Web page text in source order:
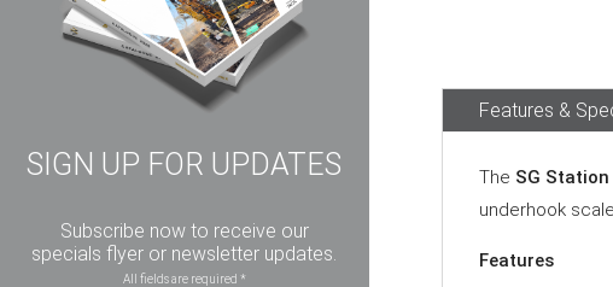
SIGN UP FOR UPDATES
Subscribe now to receive our
specials flyer or newsletter updates.
All fields are required *
Features &
The SG
underhook
Features